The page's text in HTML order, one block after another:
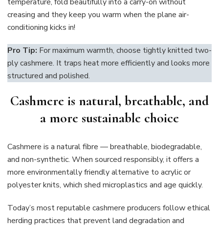
creasing and they keep you warm when the plane air-
conditioning kicks in!
Pro Tip: For maximum warmth, choose tightly knitted two-
ply cashmere. It traps heat more efficiently and looks more
structured and polished.
Cashmere is natural, breathable, and
a more sustainable choice
Cashmere is a natural fibre — breathable, biodegradable,
and non-synthetic. When sourced responsibly, it offers a
more environmentally friendly alternative to acrylic or
polyester knits, which shed microplastics and age quickly.
Today’s most reputable cashmere producers follow ethical
herding practices that prevent land degradation and